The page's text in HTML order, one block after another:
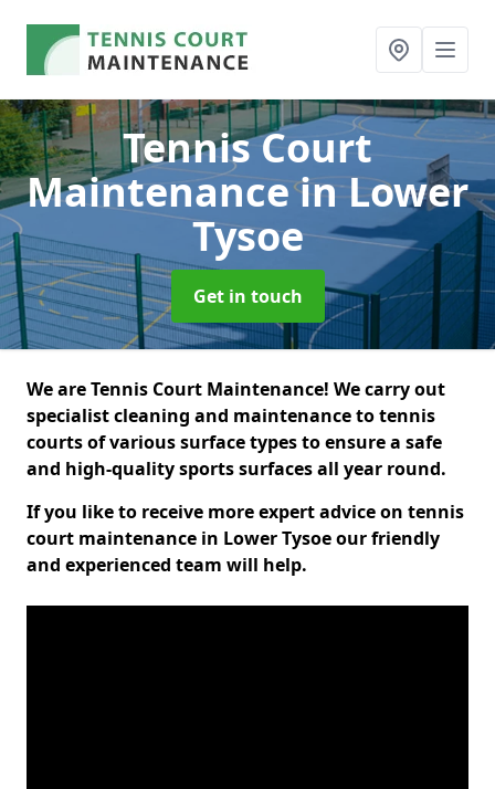
Tennis Court
Maintenancein Lower
Tysoe
Get in touch
We are Tennis Court Maintenance! We carry out
specialist cleaning and maintenance to tennis
courts of various surface types to ensure a safe
and high-quality sports surfaces all year round.
If you like to receive more expert advice on tennis
court maintenance in Lower Tysoe our friendly
and experienced team will help.